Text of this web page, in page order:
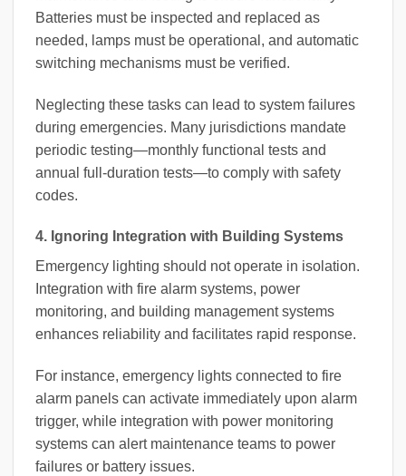
Batteries must be inspected and replaced as
needed, lamps must be operational, and automatic
switching mechanisms must be verified.
Neglecting these tasks can lead to system failures
during emergencies. Many jurisdictions mandate
periodic testing—monthly functional tests and
annual full-duration tests—to comply with safety
codes.
4. Ignoring Integration with Building Systems
Emergency lighting should not operate in isolation.
Integration with fire alarm systems, power
monitoring, and building management systems
enhances reliability and facilitates rapid response.
For instance, emergency lights connected to fire
alarm panels can activate immediately upon alarm
trigger, while integration with power monitoring
systems can alert maintenance teams to power
failures or battery issues.